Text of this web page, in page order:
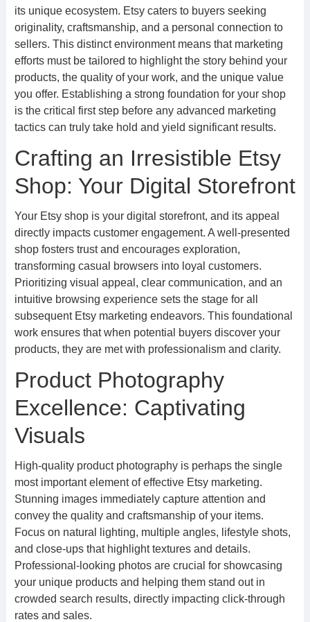
its unique ecosystem. Etsy caters to buyers seeking
originality, craftsmanship, and a personal connection to
sellers. This distinct environment means that marketing
efforts must be tailored to highlight the story behind your
products, the quality of your work, and the unique value
you offer. Establishing a strong foundation for your shop
is the critical first step before any advanced marketing
tactics can truly take hold and yield significant results.
Crafting an Irresistible Etsy
Shop: Your Digital Storefront
Your Etsy shop is your digital storefront, and its appeal
directly impacts customer engagement. A well-presented
shop fosters trust and encourages exploration,
transforming casual browsers into loyal customers.
Prioritizing visual appeal, clear communication, and an
intuitive browsing experience sets the stage for all
subsequent Etsy marketing endeavors. This foundational
work ensures that when potential buyers discover your
products, they are met with professionalism and clarity.
Product Photography
Excellence: Captivating
Visuals
High-quality product photography is perhaps the single
most important element of effective Etsy marketing.
Stunning images immediately capture attention and
convey the quality and craftsmanship of your items.
Focus on natural lighting, multiple angles, lifestyle shots,
and close-ups that highlight textures and details.
Professional-looking photos are crucial for showcasing
your unique products and helping them stand out in
crowded search results, directly impacting click-through
rates and sales.